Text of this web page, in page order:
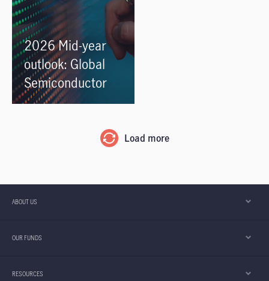
2026 Mid-year
outlook: Global
Semiconductor
Load more
ABOUT US
OUR FUNDS
RESOURCES